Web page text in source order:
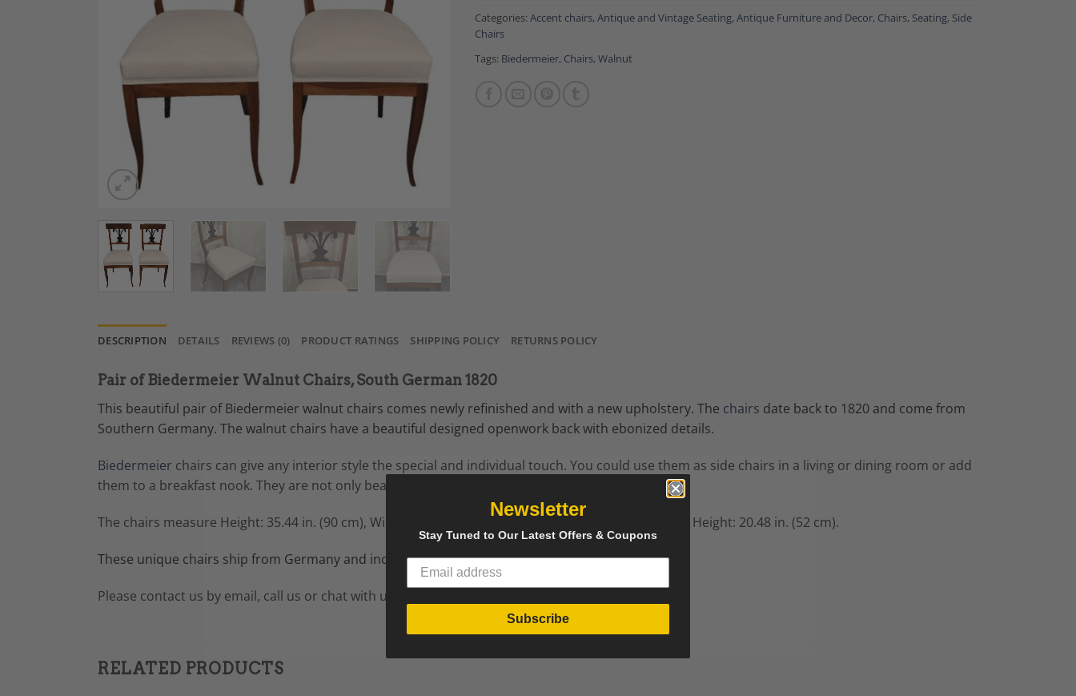
Categories: Accent chairs, Antique and Vintage Seating, Antique Furniture and Decor, Chairs, Seating, Side
Chairs
Tags: Biedermeier, Chairs, Walnut
DESCRIPTION DETAILS REVIEWS (0) PRODUCT RATINGS SHIPPING POLICY RETURNS POLICY
Pair of Biedermeier Walnut Chairs, South German 1820
This beautiful pair of Biedermeier walnut chairs comes newly refinished and with a new upholstery. The chairs date back to 1820 and come from
Southern Germany. The walnut chairs have a beautiful designed openwork back with ebonized details.
Biedermeier chairs can give any interior style the special and individual touch. You could use them as side chairs in a living or dining room or add
them to a breakfast nook. They are not only beautifully designed, they are also very comfortable.
The chairs measure Height: 35.44 in. (90 cm), Width: 18.12 in. (46 cm), Seat Height: 20.48 in. (52 cm).
These unique chairs ship from Germany and include shipping costs to Boston.
Please contact us by email, call us or chat with us on the site for any further questions.
RELATED PRODUCTS
Newsletter
Stay Tuned to Our Latest Offers & Coupons
Subscribe